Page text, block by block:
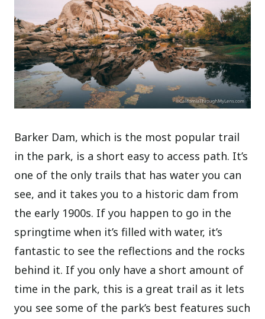
Barker Dam, which is the most popular trail
in the park, is a short easy to access path. It’s
one of the only trails that has water you can
see, and it takes you to a historic dam from
the early 1900s. If you happen to go in the
springtime when it’s filled with water, it’s
fantastic to see the reflections and the rocks
behind it. If you only have a short amount of
time in the park, this is a great trail as it lets
you see some of the park’s best features such